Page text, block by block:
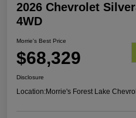
2026 Chevrolet
4WD
Morrie's Best Price
$68,329
Disclosure
Location:Morrie's Forest Lake